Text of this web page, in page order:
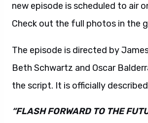
new episode is scheduled to air
Check out the full photos in the
The episode is directed by
Beth Schwartz and Oscar
the script. It is officially
“FLASH FORWARD TO THE